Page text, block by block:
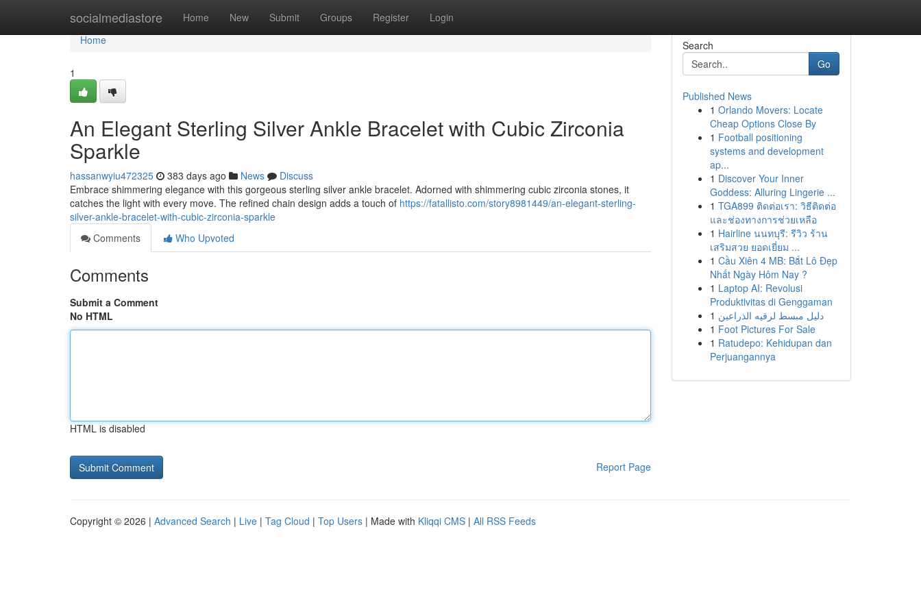
socialmediastore Home New Submit Groups Register Login
Home
Home
1
An Elegant Sterling Silver Ankle Bracelet with Cubic Zirconia
Sparkle
hassanwyiu472325 383 days ago News
Discuss
Embrace shimmering elegance with this gorgeous sterling silver ankle bracelet. Adorned with shimmering cubic zirconia stones, it
catches the light with every move. The refined chain design adds a touch of https://fatallisto.com/story8981449/an-elegant-sterling-
silver-ankle-bracelet-with-cubic-zirconia-sparkle
Comments
Who Upvoted
Comments
Submit a Comment
No HTML
HTML is disabled
Report Page
Search
Go
Published News
1 Orlando Movers: Locate
Cheap Options Close By
1 Football positioning
systems and development
ap...
1 Discover Your Inner
Goddess: Alluring Lingerie ...
1 TGA899 ติดต่อเรา: วิธีติดต่อ
และช่องทางการช่วยเหลือ
1 Hairline นนทบุรี: รีวิว ร้าน
เสริมสวย ยอดเยี่ยม ...
1 Cầu Xiên 4 MB: Bắt Lô Đẹp
Nhất Ngày Hôm Nay ?
1 Laptop AI: Revolusi
Produktivitas di Genggaman
1 دليل مبسط لرقيه الذراعين
1 Foot Pictures For Sale
1 Ratudepo: Kehidupan dan
Perjuangannya
Copyright © 2026 | Advanced Search | Live | Tag Cloud | Top Users | Made with Kliqqi CMS | All RSS Feeds